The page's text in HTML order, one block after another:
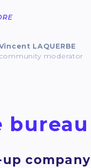
LAQUERBE
moderator
bureau
company